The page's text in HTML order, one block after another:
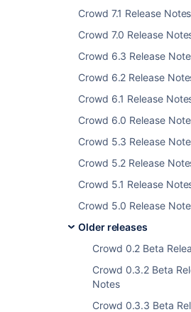
Crowd 7.1 Release Notes
Crowd 7.0 Release
Crowd 6.3 Release
Crowd 6.2 Release
Crowd 6.1 Release
Crowd 6.0 Release
Crowd 5.3 Release
Crowd 5.2 Release
Crowd 5.1 Release
Crowd 5.0 Release
Older releases
Crowd 0.2 Beta
Crowd 0.3.2 Beta
Notes
Crowd 0.3.3 Beta
The latest version of
these release notes, isCrowd
1.6.2 was an internal release
versions 1.6.x, to fix the
Don't have Crowd 2.0 yet?
Take a look at the new
of course,Crowd 2.0.4also
features of Crowd 2.0.
Last modified on Oct 14, 2014
Was this helpful?